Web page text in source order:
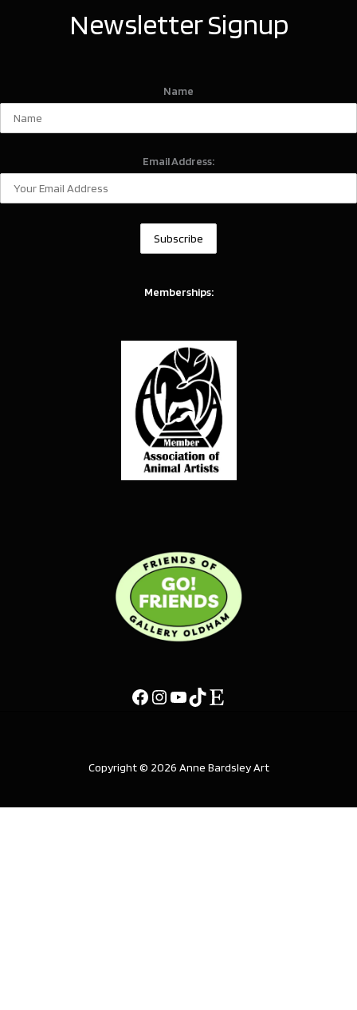
Newsletter Signup
Name
Email Address:
Memberships:
Copyright © 2026 Anne Bardsley Art